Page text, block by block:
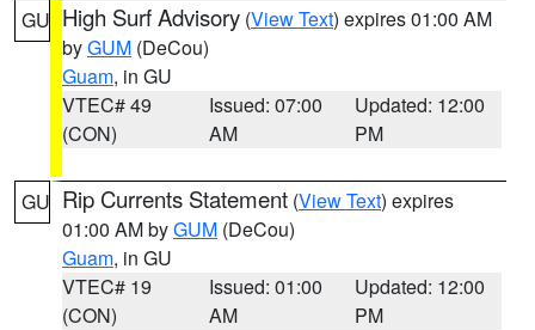
GU High Surf Advisory (View Text) expires 01:00 AM
byGUM (DeCou)
Guam, in GU
VTEC# 49
(CON)
Issued: 07:00
AM
Updated: 12:00
PM
GU Rip Currents Statement (View Text) expires
01:00 AM byGUM (DeCou)
Guam, in GU
VTEC# 19
(CON)
Issued: 01:00
AM
Updated: 12:00
PM